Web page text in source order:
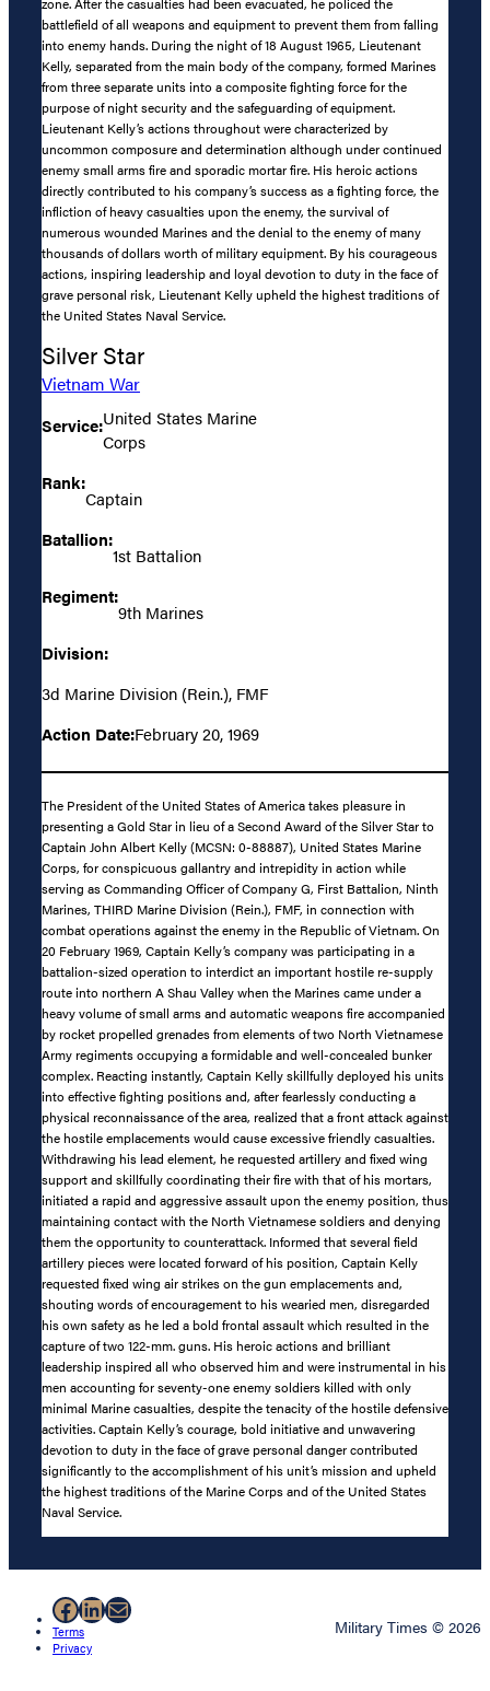
battlefield of all weapons and equipment to prevent them from falling
into enemy hands. During the night of 18 August 1965, Lieutenant
Kelly, separated from the main body of the company, formed Marines
from three separate units into a composite fighting force for the
purpose of night security and the safeguarding of equipment.
Lieutenant Kelly’s actions throughout were characterized by
uncommon composure and determination although under continued
enemy small arms fire and sporadic mortar fire. His heroic actions
directly contributed to his company’s success as a fighting force, the
infliction of heavy casualties upon the enemy, the survival of
numerous wounded Marines and the denial to the enemy of many
thousands of dollars worth of military equipment. By his courageous
actions, inspiring leadership and loyal devotion to duty in the face of
grave personal risk, Lieutenant Kelly upheld the highest traditions of
the United States Naval Service.
Silver Star
Vietnam War
Service:United States Marine
Corps
Rank:
Captain
Batallion:
1st Battalion
Regiment:
9th Marines
Division:
3d Marine Division (Rein.), FMF
Action Date:February 20, 1969
The President of the United States of America takes pleasure in
presenting a Gold Star in lieu of a Second Award of the Silver Star to
Captain John Albert Kelly (MCSN: 0-88887), United States Marine
Corps, for conspicuous gallantry and intrepidity in action while
serving as Commanding Officer of Company G, First Battalion, Ninth
Marines, THIRD Marine Division (Rein.), FMF, in connection with
combat operations against the enemy in the Republic of Vietnam. On
20 February 1969, Captain Kelly’s company was participating in a
battalion-sized operation to interdict an important hostile re-supply
route into northern A Shau Valley when the Marines came under a
heavy volume of small arms and automatic weapons fire accompanied
by rocket propelled grenades from elements of two North Vietnamese
Army regiments occupying a formidable and well-concealed bunker
complex. Reacting instantly, Captain Kelly skillfully deployed his units
into effective fighting positions and, after fearlessly conducting a
physical reconnaissance of the area, realized that a front attack against
the hostile emplacements would cause excessive friendly casualties.
Withdrawing his lead element, he requested artillery and fixed wing
support and skillfully coordinating their fire with that of his mortars,
initiated a rapid and aggressive assault upon the enemy position, thus
maintaining contact with the North Vietnamese soldiers and denying
them the opportunity to counterattack. Informed that several field
artillery pieces were located forward of his position, Captain Kelly
requested fixed wing air strikes on the gun emplacements and,
shouting words of encouragement to his wearied men, disregarded
his own safety as he led a bold frontal assault which resulted in the
capture of two 122-mm. guns. His heroic actions and brilliant
leadership inspired all who observed him and were instrumental in his
men accounting for seventy-one enemy soldiers killed with only
minimal Marine casualties, despite the tenacity of the hostile defensive
activities. Captain Kelly’s courage, bold initiative and unwavering
devotion to duty in the face of grave personal danger contributed
significantly to the accomplishment of his unit’s mission and upheld
the highest traditions of the Marine Corps and of the United States
Naval Service.
Facebook
LinkedIn
Mail
Terms
Privacy
Military Times © 2026